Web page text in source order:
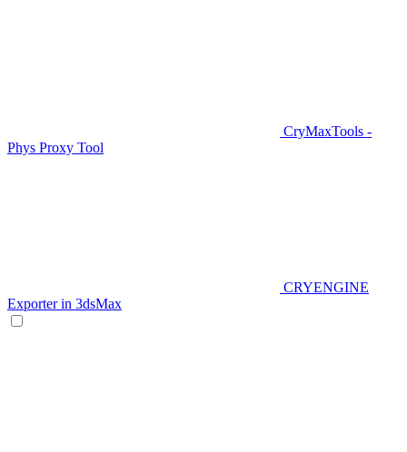
CryMaxTools -
Phys Proxy Tool
CRYENGINE
Exporter in 3dsMax